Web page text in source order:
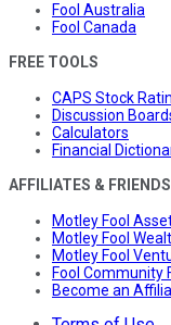
Fool Australia
Fool Canada
FREE TOOLS
CAPS Stock
Discussion
Calculators
Financial
AFFILIATES & FRIENDS
Motley Fool
Motley Fool
Motley Fool
Fool Community
Become an